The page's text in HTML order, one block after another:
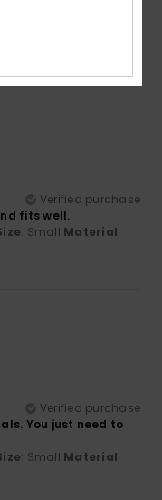
Verified purchase
fits well.
: Small Material:
Verified purchase
You just need to
: Small Material: